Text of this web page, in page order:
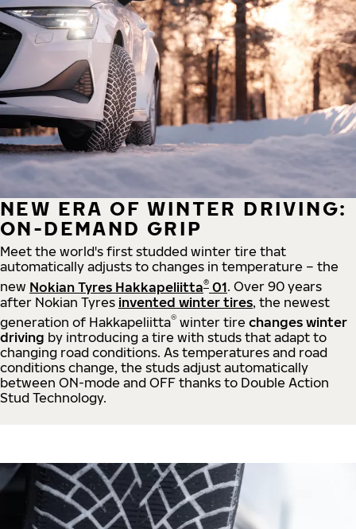
NEW ERA OF WINTER DRIVING:
ON-DEMAND GRIP
Meet the world's first studded winter tire that
automatically adjusts to changes in temperature – the
new Nokian Tyres Hakkapeliitta® 01. Over 90 years
after Nokian Tyres invented winter tires, the newest
generation of Hakkapeliitta® winter tire changes winter
driving by introducing a tire with studs that adapt to
changing road conditions. As temperatures and road
conditions change, the studs adjust automatically
between ON-mode and OFF thanks to Double Action
Stud Technology.